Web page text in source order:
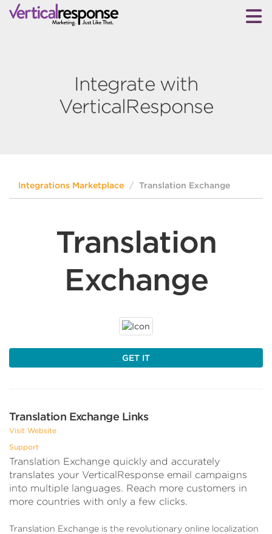
Integrate with
VerticalResponse
Integrations Marketplace Translation Exchange
Translation
Exchange
GET IT
Translation Exchange Links
Visit Website
Support
Translation Exchange quickly and accurately
translates your VerticalResponse email campaigns
into multiple languages. Reach more customers in
more countries with only a few clicks.
Translation Exchange is the revolutionary online localization